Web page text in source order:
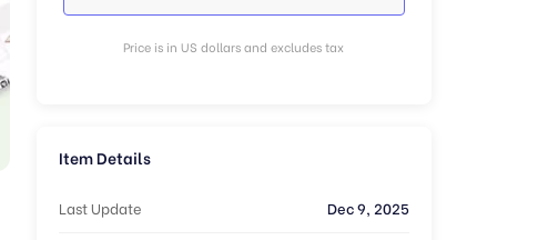
Price is in US dollars and excludes tax
Item Details
Last Update Dec 9, 2025